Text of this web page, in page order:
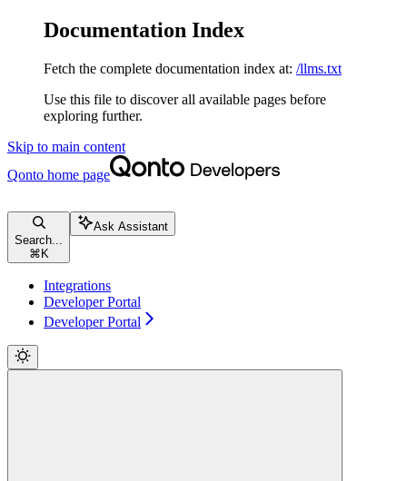
Documentation Index
Fetch the complete documentation index at: /llms.txt
Use this file to discover all available pages before
exploring further.
Skip to main content
Qonto home page
Search...
⌘ K
Ask Assistant
Integrations
Developer Portal
Developer Portal